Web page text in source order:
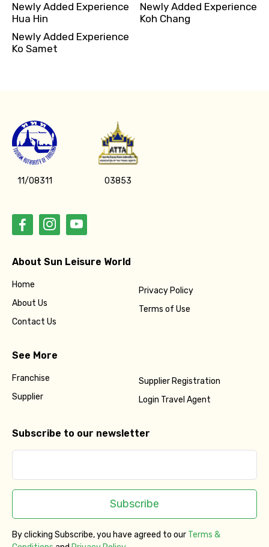
Newly Added Experience
Hua Hin
Newly Added Experience
Ko Samet
Newly Added Experience
Koh Chang
11/08311 03853
About Sun Leisure World
Home
About Us
Contact Us
Privacy Policy
Terms of Use
See More
Franchise
Supplier
Supplier Registration
Login Travel Agent
Subscribe to our newsletter
Subscribe
By clicking Subscribe, you have agreed to our Terms &